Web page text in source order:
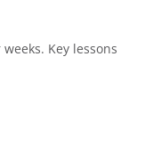
Key lessons